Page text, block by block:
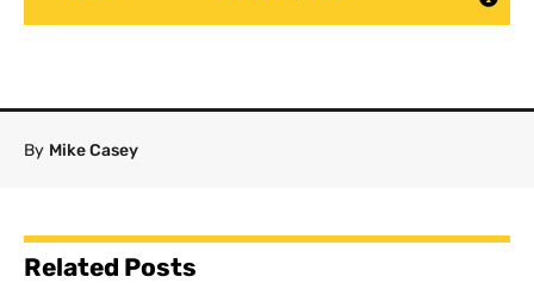
By Mike Casey
Related Posts